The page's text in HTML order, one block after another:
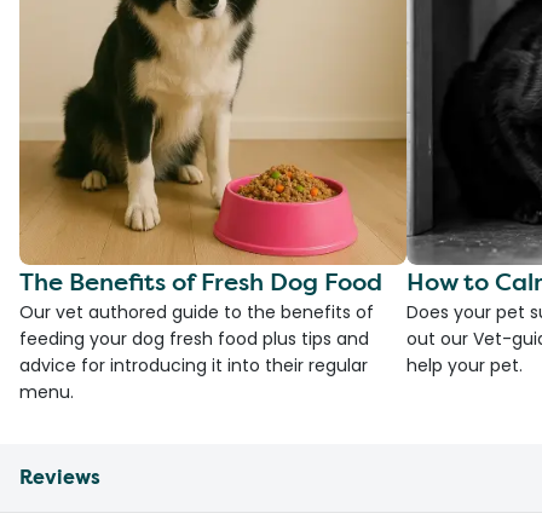
The Benefits of Fresh Dog Food
Our vet authored guide to the benefits of
feeding your dog fresh food plus tips and
advice for introducing it into their regular
menu.
How to
Does your pet
out our Vet-
help your pet.
Reviews